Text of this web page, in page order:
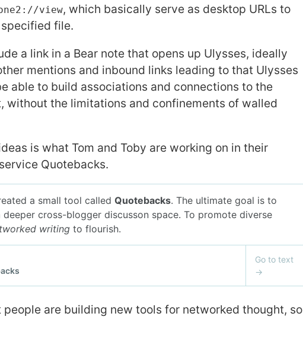
view, which basically serve as desktop URLs to
file.
a link in a Bear note that opens up Ulysses, ideally
mentions and inbound links leading to that Ulysses
able to build associations and connections to the
without the limitations and confinements of walled
is what Tom and Toby are working on in their
Quotebacks.
people are building new tools for networked thought, so